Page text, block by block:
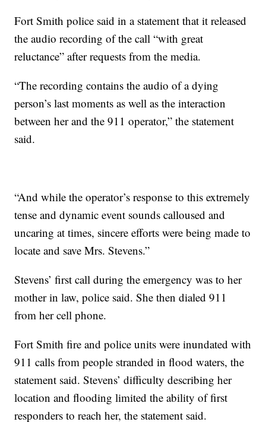
Fort Smith police said in a statement that it released
the audio recording of the call “with great
reluctance” after requests from the media.
“The recording contains the audio of a dying
person’s last moments as well as the interaction
between her and the 911 operator,” the statement
said.
“And while the operator’s response to this extremely
tense and dynamic event sounds calloused and
uncaring at times, sincere efforts were being made to
locate and save Mrs. Stevens.”
Stevens’ first call during the emergency was to her
mother in law, police said. She then dialed 911
from her cell phone.
Fort Smith fire and police units were inundated with
911 calls from people stranded in flood waters, the
statement said. Stevens’ difficulty describing her
location and flooding limited the ability of first
responders to reach her, the statement said.